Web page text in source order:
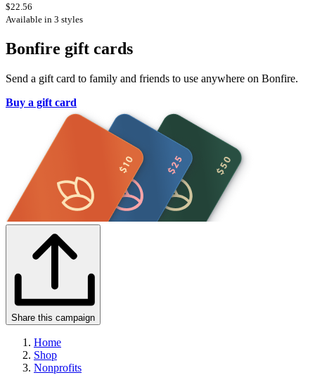
$22.56
Available in 3 styles
Bonfire gift cards
Send a gift card to family and friends to use anywhere on Bonfire.
Buy a gift card
Share this campaign
Home
Shop
Nonprofits